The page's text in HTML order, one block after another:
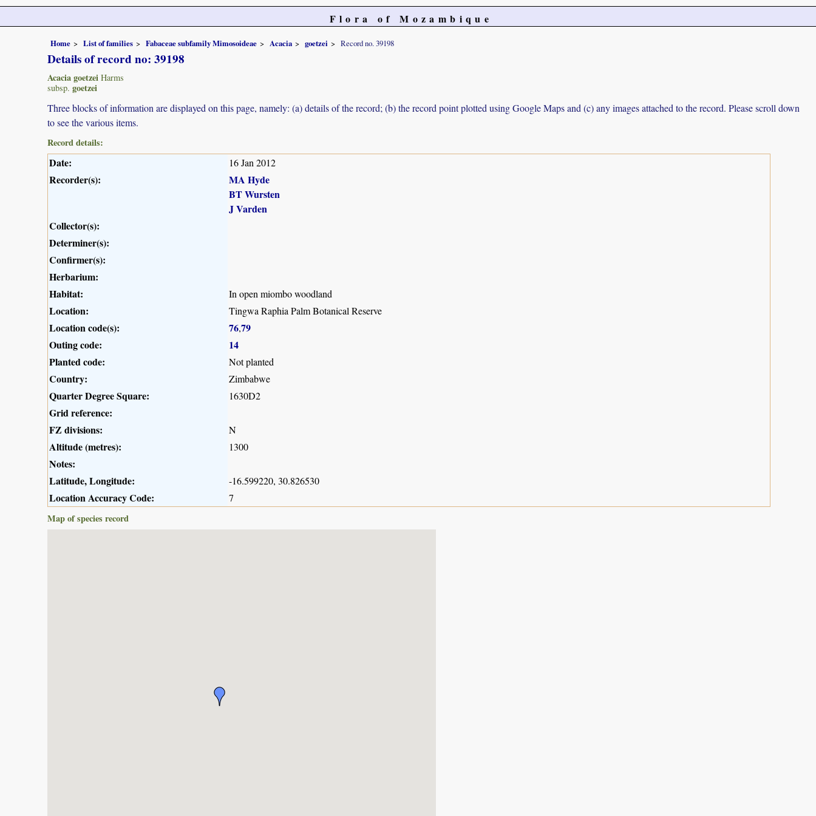
Flora of Mozambique
Home List of families Fabaceae subfamily Mimosoideae Acacia goetzei Record no. 39198
Details of record no: 39198
Acacia goetzei Harms
subsp. goetzei
Three blocks of information are displayed on this page, namely: (a) details of the record; (b) the record point plotted using Google Maps and (c) any images attached to the record. Please scroll down
to see the various items.
Record details:
Date: 16 Jan 2012
Recorder(s):
MA Hyde
BT Wursten
J Varden
Collector(s):
Determiner(s):
Confirmer(s):
Herbarium:
Habitat:
In open miombo woodland
Location: Tingwa Raphia Palm Botanical Reserve
Location code(s): 76,79
Outing code:
14
Planted code:
Not planted
Country: Zimbabwe
Quarter Degree Square: 1630D2
Grid reference:
FZ divisions:
N
Altitude (metres): 1300
Notes:
Latitude, Longitude:
-16.599220, 30.826530
Location Accuracy Code:
7
Map of species record